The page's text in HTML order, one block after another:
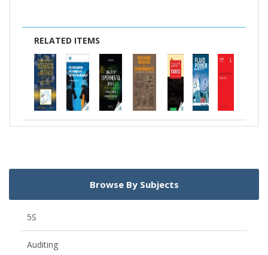
RELATED ITEMS
Browse By Subjects
5S
Auditing